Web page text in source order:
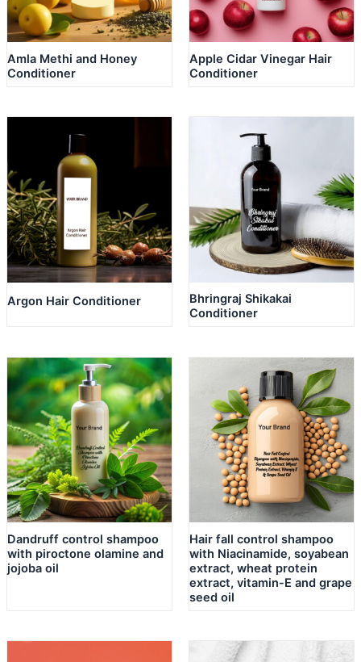
Amla Methi and Honey
Conditioner
Apple Cidar Vinegar Hair
Conditioner
Argon Hair Conditioner
Bhringraj Shikakai
Conditioner
Dandruff control shampoo
with piroctone olamine and
jojoba oil
Hair fall control shampoo
with Niacinamide, soyabean
extract, wheat protein
extract, vitamin-E and grape
seed oil